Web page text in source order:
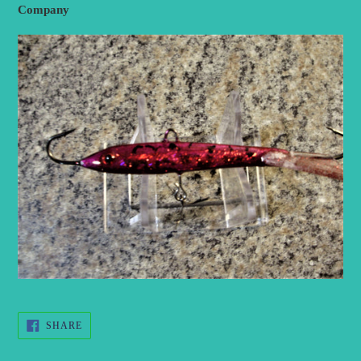
Company
SHARESHARE
ON
FACEBOOK